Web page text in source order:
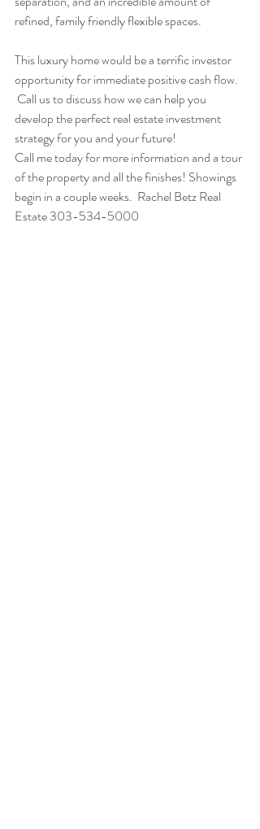
refined, family friendly flexible spaces.
This luxury home would be a terrific investor
opportunity for immediate positive cash flow.
Call us to discuss how we can help you
develop the perfect real estate investment
strategy for you and your future!
Call me today for more information and a tour
of the property and all the finishes! Showings
begin in a couple weeks.  Rachel Betz Real
Estate 303-534-5000